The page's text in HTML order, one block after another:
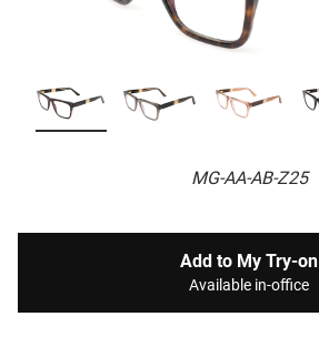
MG-AA-AB-Z25
Add to My Try-on
Available in-office